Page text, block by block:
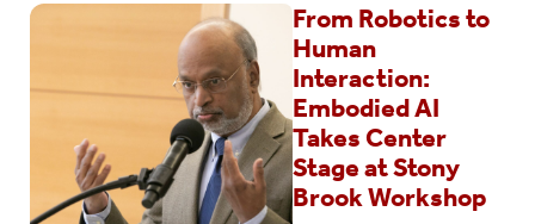
From Robotics to
Human
Interaction:
Embodied AI
Takes Center
Stage at Stony
Brook Workshop